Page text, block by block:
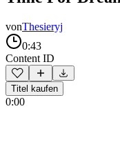
vonThesieryj
0:43
Content ID
Titel kaufen
0:00